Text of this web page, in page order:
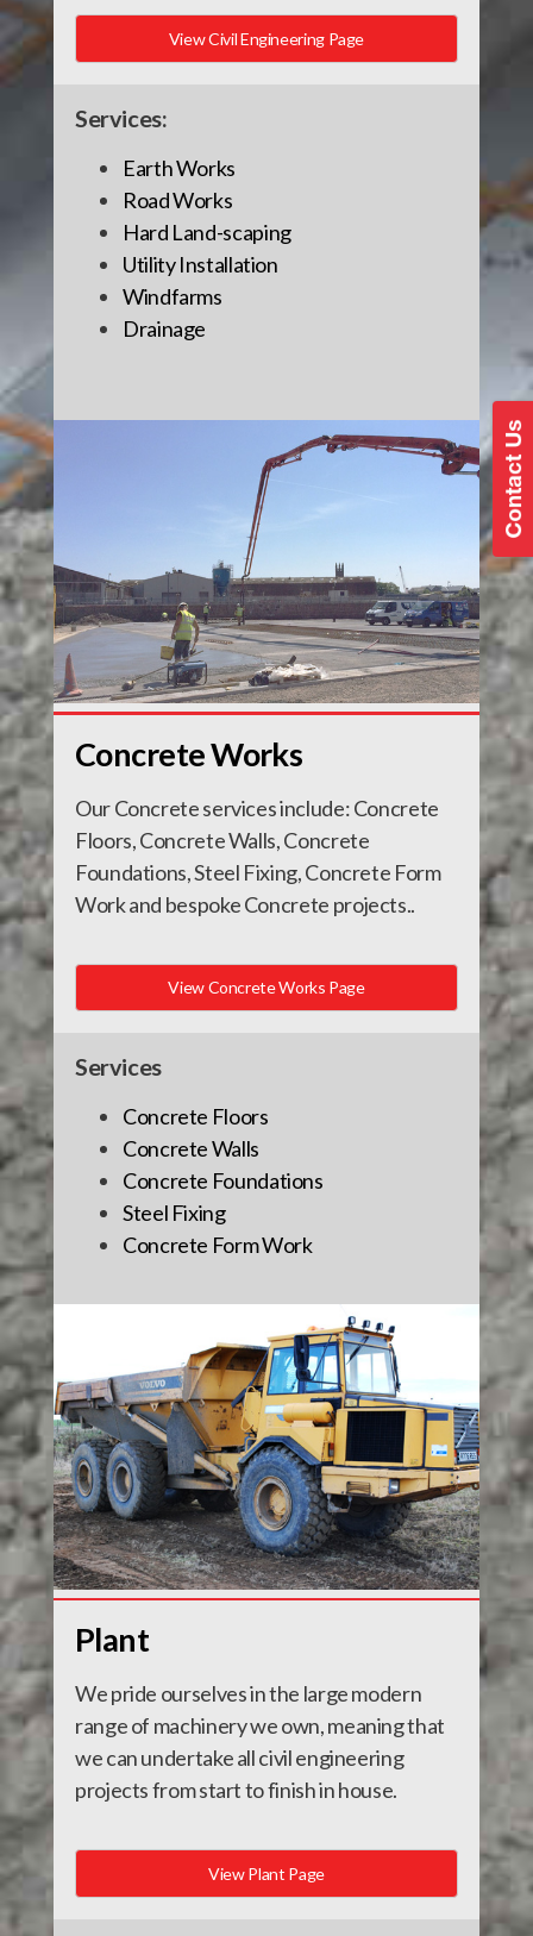
View Civil Engineering Page
Services:
Earth Works
Road Works
Hard Land-scaping
Utility Installation
Windfarms
Drainage
Concrete Works
Our Concrete services include: Concrete
Floors, Concrete Walls, Concrete
Foundations, Steel Fixing, Concrete Form
Work and bespoke Concrete projects..
View Concrete Works Page
Services
Concrete Floors
Concrete Walls
Concrete Foundations
Steel Fixing
Concrete Form Work
Plant
We pride ourselves in the large modern
range of machinery we own, meaning that
we can undertake all civil engineering
projects from start to finish in house.
View Plant Page